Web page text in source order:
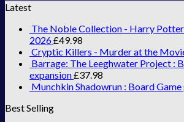
Latest
The Noble Collection - Harry
2026£49.98
Cryptic Killers - Murder at the
Barrage: The Leeghwater Project :
expansion£37.98
Munchkin Shadowrun : Board Game
Best Selling